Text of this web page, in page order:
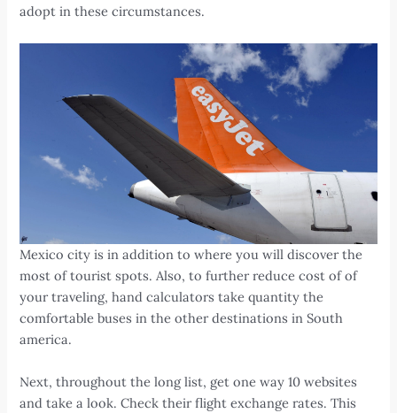
adopt in these circumstances.
Mexico city is in addition to where you will discover the
most of tourist spots. Also, to further reduce cost of of
your traveling, hand calculators take quantity the
comfortable buses in the other destinations in South
america.
Next, throughout the long list, get one way 10 websites
and take a look. Check their flight exchange rates. This